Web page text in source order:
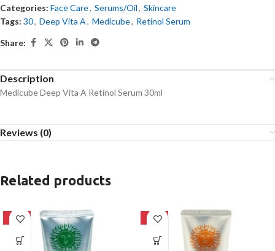
Categories: Face Care, Serums/Oil, Skincare
Tags: 30, Deep Vita A, Medicube, Retinol Serum
Share:
Description
Medicube Deep Vita A Retinol Serum 30ml
Reviews (0)
Related products
-42% -42%